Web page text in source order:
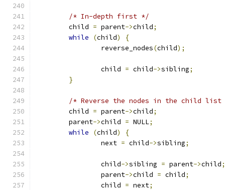
/* In-depth first */
	child
= parent->child;
while
(child)
{
		reverse_nodes
(child);
		child
= child->sibling;
}
/* Reverse the nodes in the child
	child
= parent->child;
	parent
->child = NULL;
while
(child)
{
		next
= child->sibling;
		child
->sibling = parent->child;
		parent
->child = child;
		child
= next;